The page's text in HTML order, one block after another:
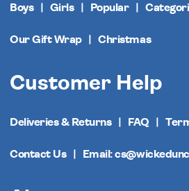
Boys Girls Popular
Our Gift Wrap Christmas
Customer Help
Deliveries & Returns FAQ
Contact Us Email: